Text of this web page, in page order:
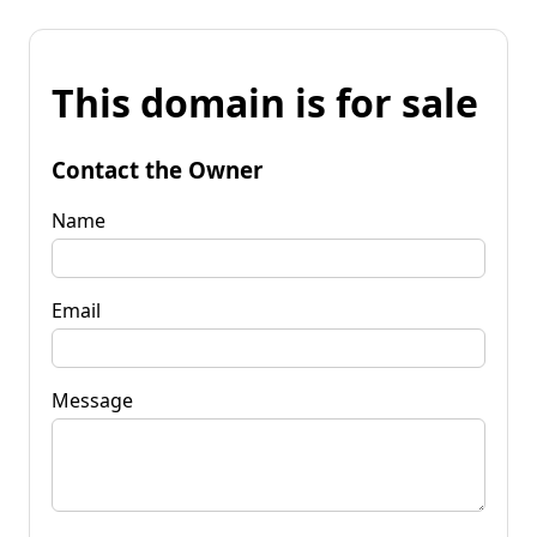
This domain is for sale
Contact the Owner
Name
Email
Message